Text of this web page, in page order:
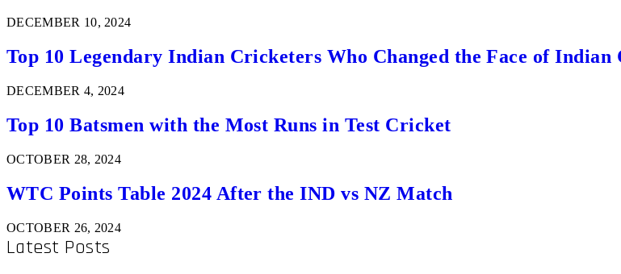
DECEMBER 10, 2024
Top 10 Legendary Indian Cricketers Who Changed the Face of Indian
DECEMBER 4, 2024
Top 10 Batsmen with the Most Runs in Test Cricket
OCTOBER 28, 2024
WTC Points Table 2024 After the IND vs NZ Match
OCTOBER 26, 2024
Latest Posts